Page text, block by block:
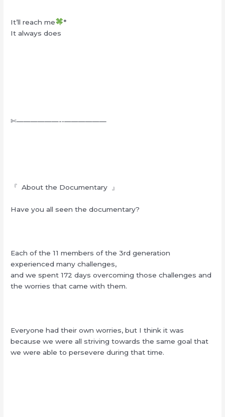
It’ll reach me
*
It always does
✄——————-‐——————
『 About the Documentary 』
Have you all seen the documentary?
Each of the 11 members of the 3rd generation
experienced many challenges,
and we spent 172 days overcoming those challenges and
the worries that came with them.
Everyone had their own worries, but I think it was
because we were all striving towards the same goal that
we were able to persevere during that time.